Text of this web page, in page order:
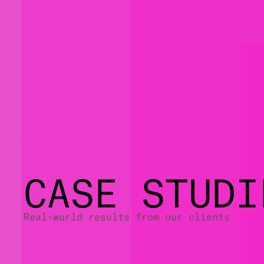
CASE
Real-world results from our clients